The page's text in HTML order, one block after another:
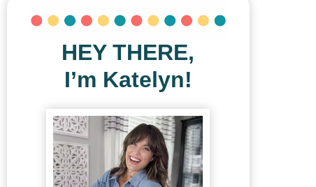
HEY THERE,
I’m Katelyn!